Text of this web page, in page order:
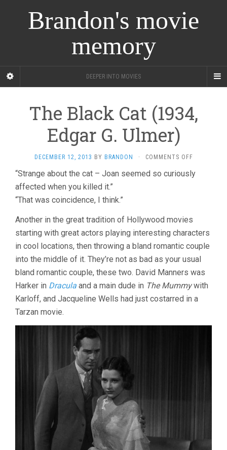
Brandon's movie
memory
DEEPER INTO MOVIES
The Black Cat (1934,
Edgar G. Ulmer)
DECEMBER 12, 2013 BY BRANDON · COMMENTS OFFON
BLACK
ULMER)
“Strange about the cat – Joan seemed so curiously
affected when you killed it.”
“That was coincidence, I think.”
Another in the great tradition of Hollywood movies
starting with great actors playing interesting characters
in cool locations, then throwing a bland romantic couple
into the middle of it. They’re not as bad as your usual
bland romantic couple, these two. David Manners was
Harker in Dracula and a main dude in The Mummywith
Karloff, and Jacqueline Wells had just costarred in a
Tarzan movie.